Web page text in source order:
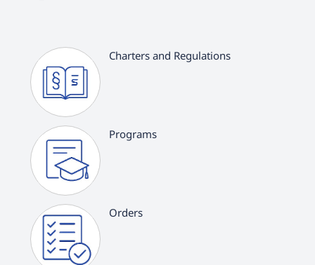
Charters and Regulations
Programs
Orders